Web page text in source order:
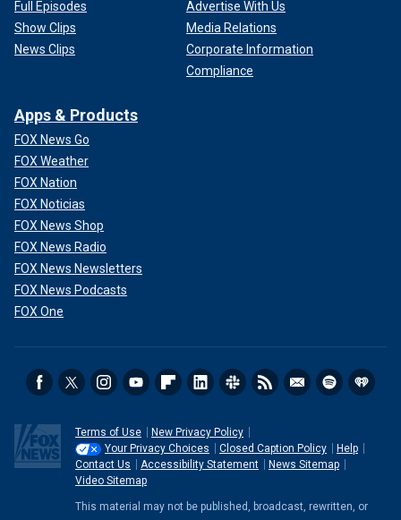
Full Episodes
Show Clips
News Clips
Advertise With Us
Media Relations
Corporate Information
Compliance
Apps & Products
FOX News Go
FOX Weather
FOX Nation
FOX Noticias
FOX News Shop
FOX News Radio
FOX News Newsletters
FOX News Podcasts
FOX One
Terms of Use
New Privacy Policy
Your Privacy Choices
Closed Caption Policy
Help
Contact Us
Accessibility Statement
News Sitemap
Video Sitemap
This material may not be published, broadcast, rewritten, or